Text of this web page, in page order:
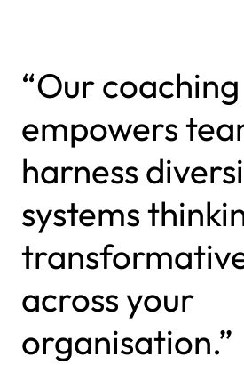
“Our coaching
empowers
harness
systems
across your
organisation.”